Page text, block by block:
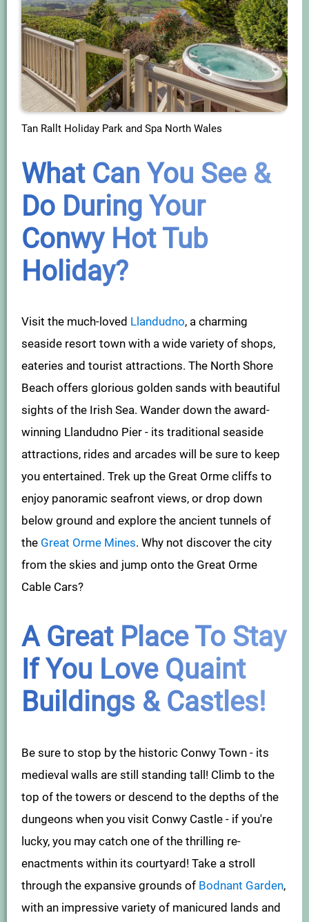
Tan Rallt Holiday Park and Spa North Wales
What Can You See &
Do During Your
Conwy Hot Tub
Holiday?
Visit the much-loved Llandudno, a charming
seaside resort town with a wide variety of shops,
eateries and tourist attractions. The North Shore
Beach offers glorious golden sands with beautiful
sights of the Irish Sea. Wander down the award-
winning Llandudno Pier - its traditional seaside
attractions, rides and arcades will be sure to keep
you entertained. Trek up the Great Orme cliffs to
enjoy panoramic seafront views, or drop down
below ground and explore the ancient tunnels of
the Great Orme Mines. Why not discover the city
from the skies and jump onto the Great Orme
Cable Cars?
A Great Place To Stay
If You Love Quaint
Buildings & Castles!
Be sure to stop by the historic Conwy Town - its
medieval walls are still standing tall! Climb to the
top of the towers or descend to the depths of the
dungeons when you visit Conwy Castle - if you're
lucky, you may catch one of the thrilling re-
enactments within its courtyard! Take a stroll
through the expansive grounds of Bodnant Garden,
with an impressive variety of manicured lands and